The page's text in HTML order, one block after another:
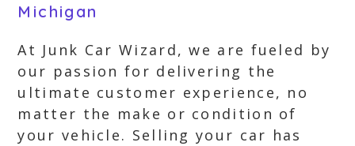
Michigan
At Junk Car Wizard, we are fueled by
our passion for delivering the
ultimate customer experience, no
matter the make or condition of
your vehicle. Selling your car has